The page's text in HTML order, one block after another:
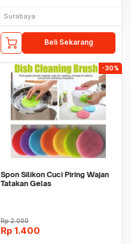
Surabaya
Beli Sekarang
-30%
Spon Silikon Cuci Piring Wajan
Tatakan Gelas
Rp2.000
Rp 1.400